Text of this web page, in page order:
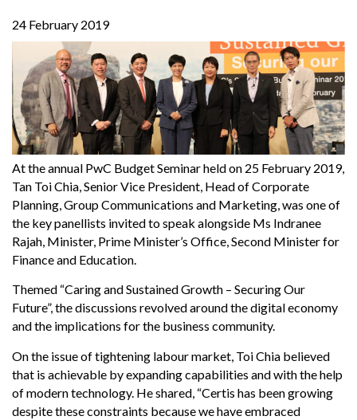
24 February 2019
At the annual PwC Budget Seminar held on 25 February 2019,
Tan Toi Chia, Senior Vice President, Head of Corporate
Planning, Group Communications and Marketing, was one of
the key panellists invited to speak alongside Ms Indranee
Rajah, Minister, Prime Minister’s Office, Second Minister for
Finance and Education.
Themed “Caring and Sustained Growth – Securing Our
Future”, the discussions revolved around the digital economy
and the implications for the business community.
On the issue of tightening labour market, Toi Chia believed
that is achievable by expanding capabilities and with the help
of modern technology. He shared, “Certis has been growing
despite these constraints because we have embraced